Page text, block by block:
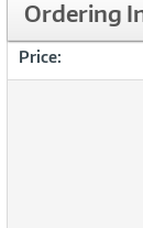
Ordering
Price: